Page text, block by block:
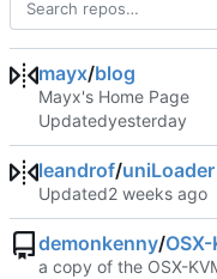
mayx/blog
Mayx's Home Page
Updated
leandrof/uniLoader
Updated
demonkenny/
a copy of the OSX-